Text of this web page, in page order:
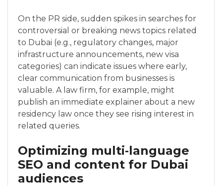
On the PR side, sudden spikes in searches for
controversial or breaking news topics related
to Dubai (e.g., regulatory changes, major
infrastructure announcements, new visa
categories) can indicate issues where early,
clear communication from businesses is
valuable. A law firm, for example, might
publish an immediate explainer about a new
residency law once they see rising interest in
related queries.
Optimizing multi‑language
SEO and content for Dubai
audiences